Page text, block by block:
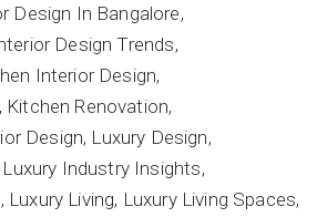
Design In Bangalore
Design Trends
Interior Design
Kitchen Renovation
Design Luxury Design
Luxury Industry Insights
Luxury Living Luxury Living Spaces